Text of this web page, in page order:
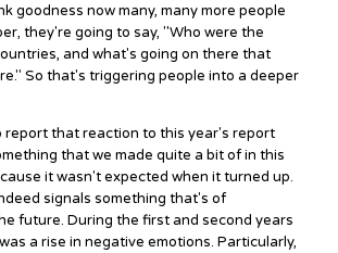
goodness now many, many more people
they're going to say, "Who were the
and what's going on there that
So that's triggering people into a deeper
report that reaction to this year's report
that we made quite a bit of in this
it wasn't expected when it turned up.
signals something that's of
future. During the first and second years
a rise in negative emotions. Particularly,